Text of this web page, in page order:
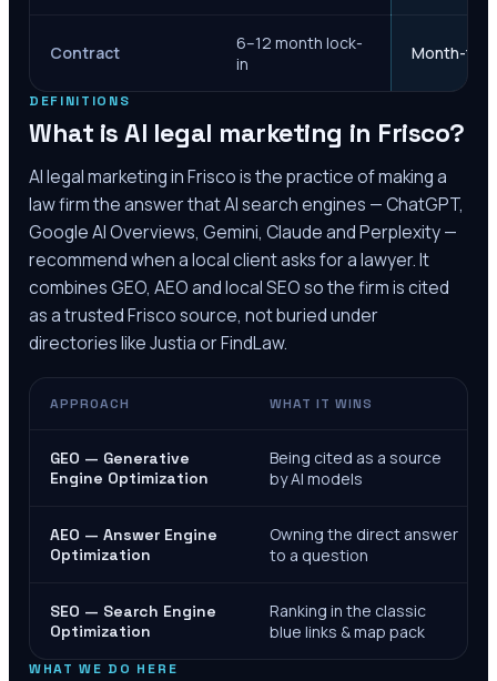
Contract
6–12 month lock-
in
Month-to-
DEFINITIONS
What is AI legal marketing in Frisco?
AI legal marketing inFriscois the practice of making a
law firm the answer that AI search engines — ChatGPT,
Google AI Overviews, Gemini, Claude and Perplexity —
recommend when a local client asks for a lawyer. It
combines GEO, AEO and local SEO so the firm is cited
as a trustedFriscosource, not buried under
directories like Justia or FindLaw.
APPROACH WHAT IT WINS
GEO — Generative
Engine Optimization
Being cited as a source
by AI models
AEO — Answer Engine
Optimization
Owning the direct answer
to a question
SEO — Search Engine
Optimization
Ranking in the classic
blue links & map pack
WHAT WE DO HERE